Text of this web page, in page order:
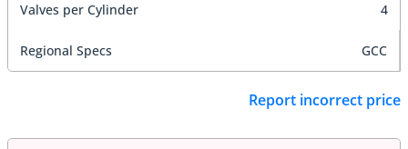
Valves per Cylinder 4
Regional Specs GCC
Report incorrect price